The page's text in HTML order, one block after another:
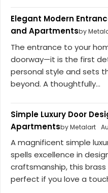
Elegant Modern
and Apartmentsby
The entrance to your
doorway—it is the first
personal style and sets
beyond. A thoughtfully...
Simple Luxury Door
Apartmentsby Metalart
A magnificent simple
spells excellence in
craftsmanship, this
perfect if you love a